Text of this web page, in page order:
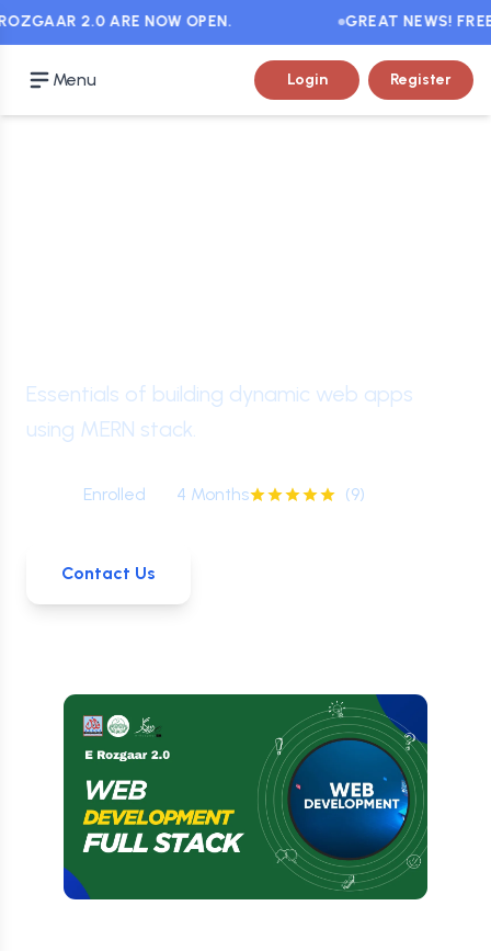
2.0 ARE NOW OPEN. GREAT NEWS!
Menu Login Register
Essentials of building dynamic web apps
using MERN stack.
Enrolled 4 Months (9)
Contact Us